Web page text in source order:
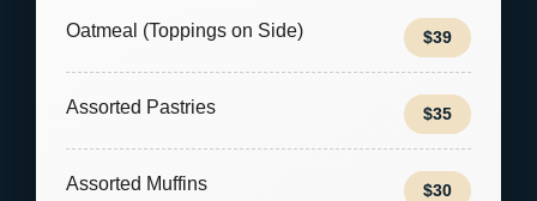
Oatmeal (Toppings on Side) $39
Assorted Pastries $35
Assorted Muffins $30